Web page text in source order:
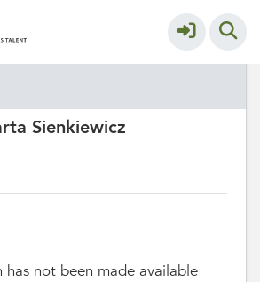
Sienkiewicz
has not been made available